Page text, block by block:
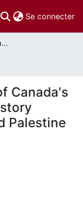
Se connecter
Thèses uOttawa // uOttawa Theses
Canada's
Palestine